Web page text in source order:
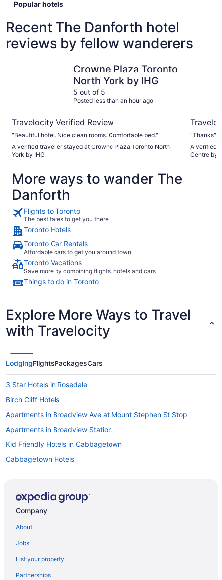
Popular hotels
Recent The Danforth hotel
reviews by fellow wanderers
Crowne Plaza Toronto
North York by IHG
5 out of 5
Posted less than an hour ago
Travelocity Verified Review
"Beautiful hotel. Nice clean rooms. Comfortable bed."
A verified traveller stayed at Crowne Plaza Toronto North
York by IHG
"Thanks"
A verified
Centre by
More ways to wander The
Danforth
Flights to Toronto
The best fares to get you there
Toronto Hotels
Toronto Car Rentals
Affordable cars to get you around town
Toronto Vacations
Save more by combining flights, hotels and cars
Things to do in Toronto
Explore More Ways to Travel
with Travelocity
LodgingFlightsPackagesCars
3 Star Hotels in Rosedale
Birch Cliff Hotels
Apartments in Broadview Ave at Mount Stephen St Stop
Apartments in Broadview Station
Kid Friendly Hotels in Cabbagetown
Cabbagetown Hotels
Pet Friendly Hotels in Church-Wellesley Village
Stop
All Inclusive Resorts & in Ontario
Beach Resorts & in Ontario
Gay Friendly Hotels in Ontario
Company
About
Jobs
List your property
Partnerships